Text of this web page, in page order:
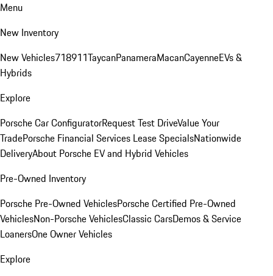
Menu
New Inventory
New Vehicles718911TaycanPanameraMacanCayenneEVs &
Hybrids
Explore
Porsche Car ConfiguratorRequest Test DriveValue Your
TradePorsche Financial Services Lease SpecialsNationwide
DeliveryAbout Porsche EV and Hybrid Vehicles
Pre-Owned Inventory
Porsche Pre-Owned VehiclesPorsche Certified Pre-Owned
VehiclesNon-Porsche VehiclesClassic CarsDemos & Service
LoanersOne Owner Vehicles
Explore